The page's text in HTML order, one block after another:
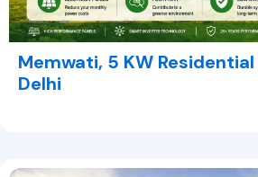
Memwati, 5 KW
Delhi